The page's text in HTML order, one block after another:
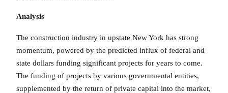
Analysis
The construction industry in upstate New York has strong
momentum, powered by the predicted influx of federal and
state dollars funding significant projects for years to come.
The funding of projects by various governmental entities,
supplemented by the return of private capital into the market,